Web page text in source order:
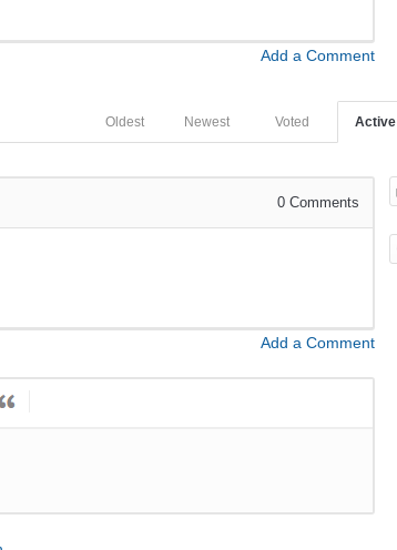
Add a Comment
Active
Voted
Newest
Oldest
0Comments
Add a Comment